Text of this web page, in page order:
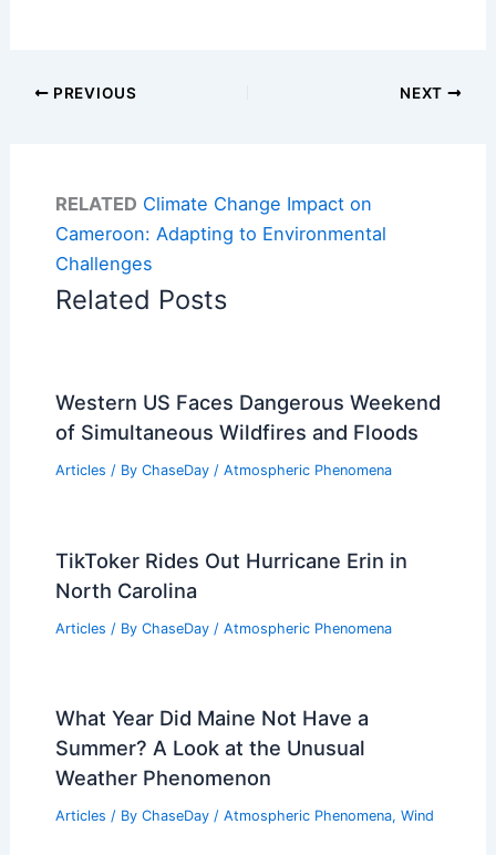
PREVIOUS NEXT
RELATED Climate Change Impact on
Cameroon: Adapting to Environmental
Challenges
Related Posts
Western US Faces Dangerous Weekend
of Simultaneous Wildfires and Floods
Articles / By ChaseDay / Atmospheric Phenomena
TikToker Rides Out Hurricane Erin in
North Carolina
Articles / By ChaseDay / Atmospheric Phenomena
What Year Did Maine Not Have a
Summer? A Look at the Unusual
Weather Phenomenon
Articles / By ChaseDay / Atmospheric Phenomena, Wind